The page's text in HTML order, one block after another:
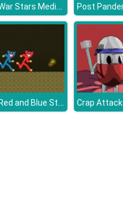
War Stars Medical Emergency
Red and Blue Stickman Huggy Crap Attack